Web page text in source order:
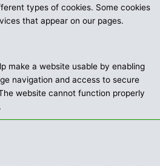
types of cookies. Some cookies
that appear on our pages.
make a website usable by enabling
navigation and access to secure
website cannot function properly